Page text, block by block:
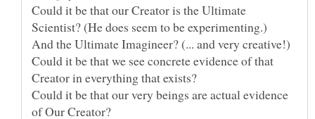
Could it be that our Creator is the Ultimate
And the Ultimate Imagineer? (... and very creative!)
Could it be that we see concrete evidence of that
Could it be that our very beings are actual evidence